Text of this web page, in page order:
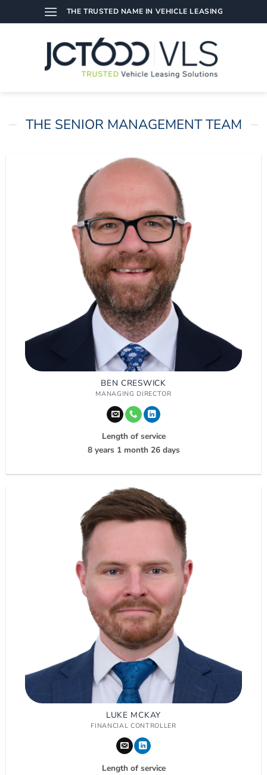
to
THE TRUSTED NAME IN VEHICLE LEASING
THE SENIOR MANAGEMENT TEAM
BEN CRESWICK
MANAGING DIRECTOR
Length of service
8 years 1 month 26 days
LUKE MCKAY
FINANCIAL CONTROLLER
Length of service